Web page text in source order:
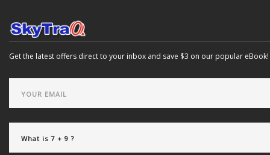
Get the latest offers direct to your inbox and save $3 on our popular eBook!